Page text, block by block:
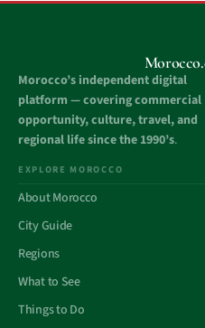
Morocco’s independent digital
platform — covering commercial
opportunity, culture, travel, and
regional life since the 1990’s.
EXPLORE MOROCCO
About Morocco
City Guide
Regions
What to See
Things to Do